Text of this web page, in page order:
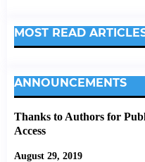
MOST READ
ANNOUNCEMENTS
Thanks to Authors for
Access
August 29, 2019